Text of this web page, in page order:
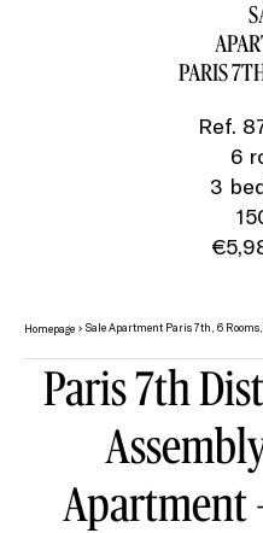
PARIS
Ref.
6
3
Homepage Sale Apartment Paris 7th, 6
Paris 7th
Apartment